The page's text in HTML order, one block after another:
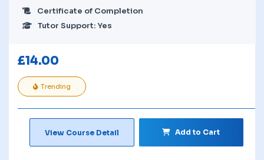
Certificate of Completion
Tutor Support: Yes
£14.00
Trending
View Course Detail Add to Cart